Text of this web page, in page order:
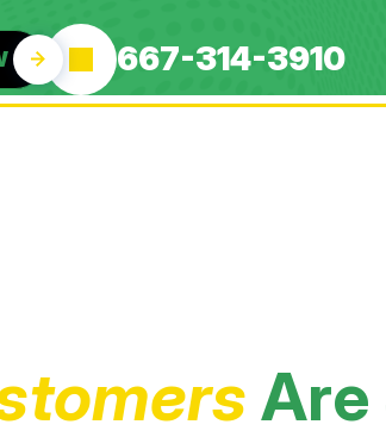
667-314-3910
Are